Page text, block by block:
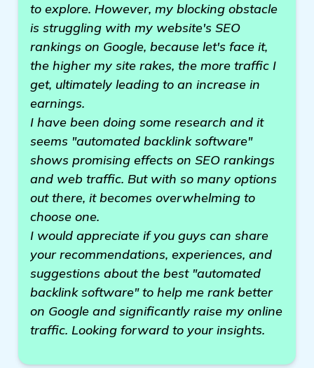
to explore. However, my blocking obstacle
is struggling with my website's SEO
rankings on Google, because let's face it,
the higher my site rakes, the more traffic I
get, ultimately leading to an increase in
earnings.
I have been doing some research and it
seems "automated backlink software"
shows promising effects on SEO rankings
and web traffic. But with so many options
out there, it becomes overwhelming to
choose one.
I would appreciate if you guys can share
your recommendations, experiences, and
suggestions about the best "automated
backlink software" to help me rank better
on Google and significantly raise my online
traffic. Looking forward to your insights.